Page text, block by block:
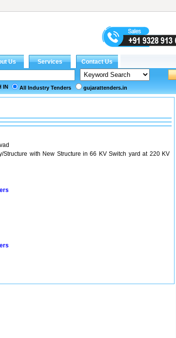
IN All Industry Tenders gujarattenders.in
Structure with New Structure in 66 KV Switch yard at 220 KV